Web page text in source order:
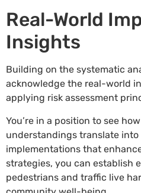
Real-World
Insights
Building on the systematic
acknowledge the real-world
applying risk assessment
You’re in a position to see
understandings translate
implementations that
strategies, you can establish
pedestrians and traffic live